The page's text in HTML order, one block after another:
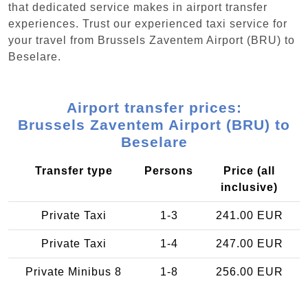
that dedicated service makes in airport transfer
experiences. Trust our experienced taxi service for
your travel from Brussels Zaventem Airport (BRU) to
Beselare.
Airport transfer prices:
Brussels Zaventem Airport (BRU) to
Beselare
Transfer type Persons
Price (all
inclusive)
Private Taxi 1-3 241.00 EUR
Private Taxi 1-4 247.00 EUR
Private Minibus 8
1-8 256.00 EUR